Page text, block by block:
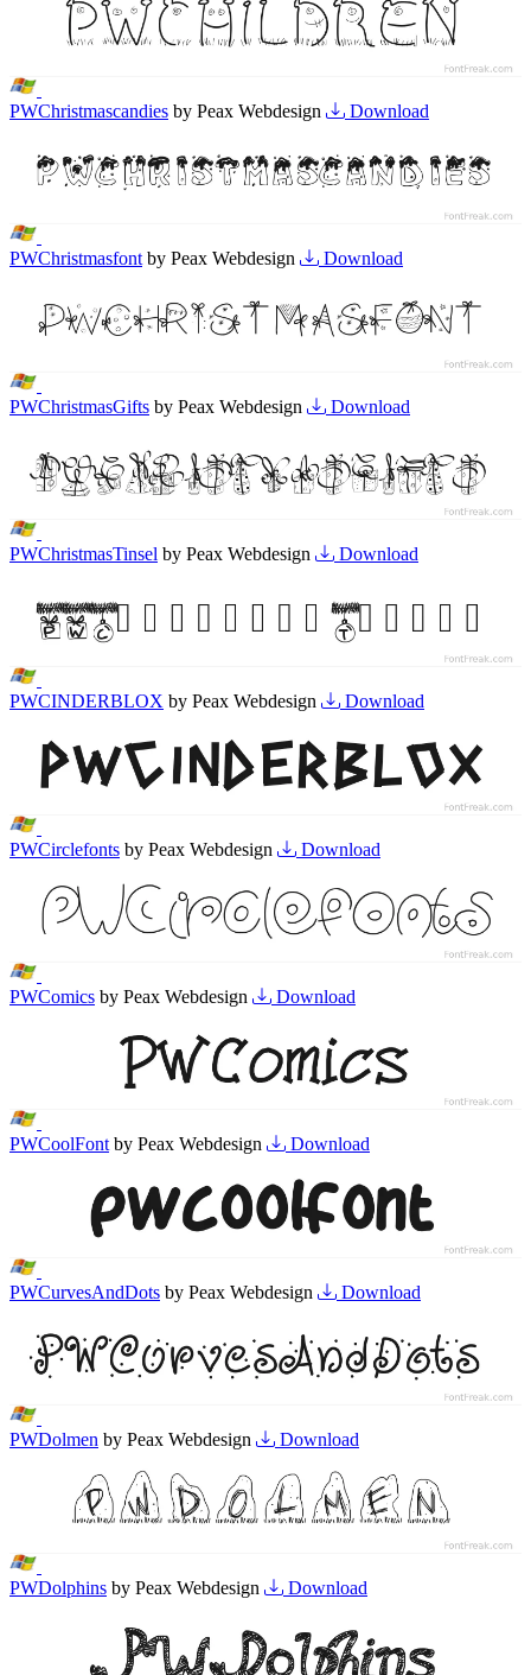
PWChristmascandies by Peax Webdesign Download
PWChristmasfont by Peax Webdesign Download
PWChristmasGifts by Peax Webdesign Download
PWChristmasTinsel by Peax Webdesign Download
PWCINDERBLOX by Peax Webdesign Download
PWCirclefonts by Peax Webdesign Download
PWComics by Peax Webdesign Download
PWCoolFont by Peax Webdesign Download
PWCurvesAndDots by Peax Webdesign Download
PWDolmen by Peax Webdesign Download
PWDolphins by Peax Webdesign Download